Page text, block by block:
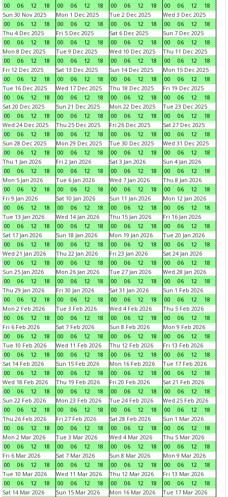
00
06 12 18
00
06 12 18
00
06 12 18
00
06 12
18
Sun 30 Nov 2025
00
06 12 18
Mon 1 Dec 2025
00
06 12 18
Tue 2 Dec 2025
00
06 12 18
Wed 3 Dec 2025
00
06 12
18
Thu 4 Dec 2025
00
06 12 18
Fri 5 Dec 2025
00
06 12 18
Sat 6 Dec 2025
00
06 12 18
Sun 7 Dec 2025
00
06 12
18
Mon 8 Dec 2025
00
06 12 18
Tue 9 Dec 2025
00
06 12 18
Wed 10 Dec 2025
00
06 12 18
Thu 11 Dec 2025
00
06 12
18
Fri 12 Dec 2025
00
06 12 18
Sat 13 Dec 2025
00
06 12 18
Sun 14 Dec 2025
00
06 12 18
Mon 15 Dec 2025
00
06 12
18
Tue 16 Dec 2025
00
06 12 18
Wed 17 Dec 2025
00
06 12 18
Thu 18 Dec 2025
00
06 12 18
Fri 19 Dec 2025
00
06 12
18
Sat 20 Dec 2025
00
06 12 18
Sun 21 Dec 2025
00
06 12 18
Mon 22 Dec 2025
00
06 12 18
Tue 23 Dec 2025
00
06 12
18
Wed 24 Dec 2025
00
06 12 18
Thu 25 Dec 2025
00
06 12 18
Fri 26 Dec 2025
00
06 12 18
Sat 27 Dec 2025
00
06 12
18
Sun 28 Dec 2025
00
06 12 18
Mon 29 Dec 2025
00
06 12 18
Tue 30 Dec 2025
00
06 12 18
Wed 31 Dec 2025
00
06 12
18
Thu 1 Jan 2026
00
06 12 18
Fri 2 Jan 2026
00
06 12 18
Sat 3 Jan 2026
00
06 12 18
Sun 4 Jan 2026
00
06 12
18
Mon 5 Jan 2026
00
06 12 18
Tue 6 Jan 2026
00
06 12 18
Wed 7 Jan 2026
00
06 12 18
Thu 8 Jan 2026
00
06 12
18
Fri 9 Jan 2026
00
06 12 18
Sat 10 Jan 2026
00
06 12 18
Sun 11 Jan 2026
00
06 12 18
Mon 12 Jan 2026
00
06 12
18
Tue 13 Jan 2026
00
06 12 18
Wed 14 Jan 2026
00
06 12 18
Thu 15 Jan 2026
00
06 12 18
Fri 16 Jan 2026
00
06 12
18
Sat 17 Jan 2026
00
06 12 18
Sun 18 Jan 2026
00
06 12 18
Mon 19 Jan 2026
00
06 12 18
Tue 20 Jan 2026
00
06 12
18
Wed 21 Jan 2026
00
06 12 18
Thu 22 Jan 2026
00
06 12 18
Fri 23 Jan 2026
00
06 12 18
Sat 24 Jan 2026
00
06 12
18
Sun 25 Jan 2026
00
06 12 18
Mon 26 Jan 2026
00
06 12 18
Tue 27 Jan 2026
00
06 12 18
Wed 28 Jan 2026
00
06 12
18
Thu 29 Jan 2026
00
06 12 18
Fri 30 Jan 2026
00
06 12 18
Sat 31 Jan 2026
00
06 12 18
Sun 1 Feb 2026
00
06 12
18
Mon 2 Feb 2026
00
06 12 18
Tue 3 Feb 2026
00
06 12 18
Wed 4 Feb 2026
00
06 12 18
Thu 5 Feb 2026
00
06 12
18
Fri 6 Feb 2026
00
06 12 18
Sat 7 Feb 2026
00
06 12 18
Sun 8 Feb 2026
00
06 12 18
Mon 9 Feb 2026
00
06 12
18
Tue 10 Feb 2026
00
06 12 18
Wed 11 Feb 2026
00
06 12 18
Thu 12 Feb 2026
00
06 12 18
Fri 13 Feb 2026
00
06 12
18
Sat 14 Feb 2026
00
06 12 18
Sun 15 Feb 2026
00
06 12 18
Mon 16 Feb 2026
00
06 12 18
Tue 17 Feb 2026
00
06 12
18
Wed 18 Feb 2026
00
06 12 18
Thu 19 Feb 2026
00
06 12 18
Fri 20 Feb 2026
00
06 12 18
Sat 21 Feb 2026
00
06 12
18
Sun 22 Feb 2026
00
06 12 18
Mon 23 Feb 2026
00
06 12 18
Tue 24 Feb 2026
00
06 12 18
Wed 25 Feb 2026
00
06 12
18
Thu 26 Feb 2026
00
06 12 18
Fri 27 Feb 2026
00
06 12 18
Sat 28 Feb 2026
00
06 12 18
Sun 1 Mar 2026
00
06 12
18
Mon 2 Mar 2026
00
06 12 18
Tue 3 Mar 2026
00
06 12 18
Wed 4 Mar 2026
00
06 12 18
Thu 5 Mar 2026
00
06 12
18
Fri 6 Mar 2026
00
06 12 18
Sat 7 Mar 2026
00
06 12 18
Sun 8 Mar 2026
00
06 12 18
Mon 9 Mar 2026
00
06 12
18
Tue 10 Mar 2026
00
06 12 18
Wed 11 Mar 2026
00
06 12 18
Thu 12 Mar 2026
00
06 12 18
Fri 13 Mar 2026
00
06 12
18
Sat 14 Mar 2026
Sun 15 Mar 2026
Mon 16 Mar 2026
Tue 17 Mar 2026